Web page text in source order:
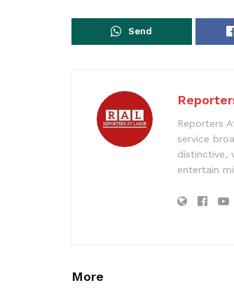
Send
Reporters
service
distinctive,
entertain
More